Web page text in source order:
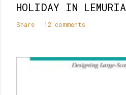
HOLIDAY IN LEMURIA
Share 12 comments